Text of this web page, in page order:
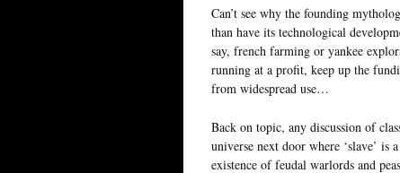
Can’t see why the founding
than have its technological
say, french farming or yankee
running at a profit, keep up the
from widespread use…
Back on topic, any discussion of
universe next door where ‘slave’ is
existence of feudal warlords and